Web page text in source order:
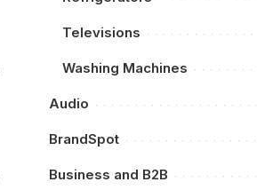
Televisions
Washing Machines
Audio
BrandSpot
Business and B2B